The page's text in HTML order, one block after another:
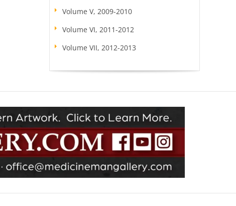
Volume V, 2009-2010
Volume VI, 2011-2012
Volume VII, 2012-2013